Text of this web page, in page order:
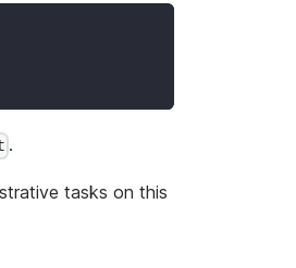
.
tasks on this